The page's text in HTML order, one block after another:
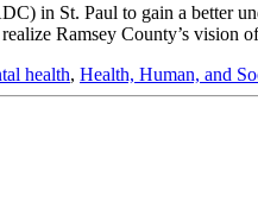
in St. Paul to gain a better
Ramsey County’s vision
health, Health, Human, and